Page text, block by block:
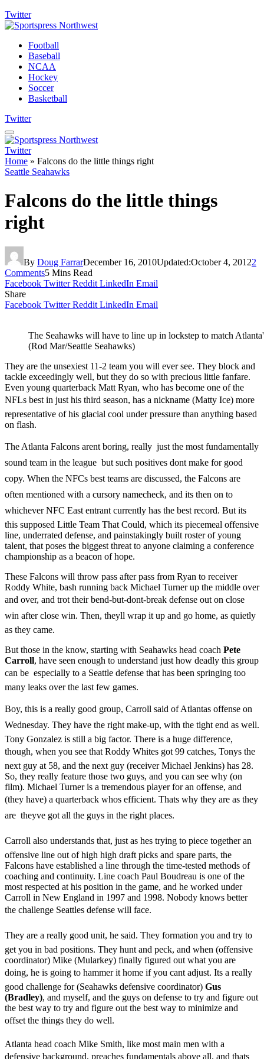
Twitter
Football
Baseball
NCAA
Hockey
Soccer
Basketball
Twitter
Twitter
Home » Falcons do the little things right
Seattle Seahawks
Falcons do the little things
right
By Doug FarrarDecember 16, 2010Updated:October 4, 20122
Comments5 Mins Read
Facebook Twitter Reddit LinkedIn Email
Share
Facebook Twitter Reddit LinkedIn Email
The Seahawks will have to line up in lockstep to match
(Rod Mar/Seattle Seahawks)
They are the unsexiest 11-2 team you will ever see. They block and
tackle exceedingly well, but they do so with precious little fanfare.
Even young quarterback Matt Ryan, who has become one of the
NFLs best in just his third season, has a nickname (Matty Ice) more
representative of his glacial cool under pressure than anything based
on flash.
The Atlanta Falcons arent boring, really  just the most fundamentally
sound team in the league  but such positives dont make for good
copy. When the NFCs best teams are discussed, the Falcons are
often mentioned with a cursory namecheck, and its then on to
whichever NFC East entrant currently has the best record. But its
this supposed Little Team That Could, which its piecemeal offensive
line, underrated defense, and painstakingly built roster of young
talent, that poses the biggest threat to anyone claiming a conference
championship as a beacon of hope.
These Falcons will throw pass after pass from Ryan to receiver
Roddy White, bash running back Michael Turner up the middle over
and over, and trot their bend-but-dont-break defense out on close
win after close win. Then, theyll wrap it up and go home, as quietly
as they came.
But those in the know, starting with Seahawks head coach Pete
Carroll, have seen enough to understand just how deadly this group
can be  especially to a Seattle defense that has been springing too
many leaks over the last few games.
Boy, this is a really good group, Carroll said of Atlantas offense on
Wednesday. They have the right make-up, with the tight end as well.
Tony Gonzalez is still a big factor. There is a huge difference,
though, when you see that Roddy Whites got 99 catches, Tonys the
next guy at 58, and the next guy (receiver Michael Jenkins) has 28.
So, they really feature those two guys, and you can see why (on
film). Michael Turner is a tremendous player for an offense, and
(they have) a quarterback whos efficient. Thats why they are as they
are  theyve got all the guys in the right places.
Carroll also understands that, just as hes trying to piece together an
offensive line out of high high draft picks and spare parts, the
Falcons have established a line through the time-tested methods of
coaching and continuity. Line coach Paul Boudreau is one of the
most respected at his position in the game, and he worked under
Carroll in New England in 1997 and 1998. Nobody knows better
the challenge Seattles defense will face.
They are a really good unit, he said. They formation you and try to
get you in bad positions. They hunt and peck, and when (offensive
coordinator) Mike (Mularkey) finally figured out what you are
doing, he is going to hammer it home if you cant adjust. Its a really
good challenge for (Seahawks defensive coordinator) Gus
(Bradley), and myself, and the guys on defense to try and figure out
the best way to try and figure out the best way to minimize and
offset the things they do well.
Atlanta head coach Mike Smith, like most main men with a
defensive background, preaches fundamentals above all, and thats